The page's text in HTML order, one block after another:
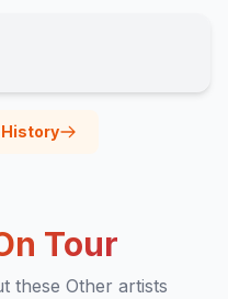
History
Tour
these Other artists